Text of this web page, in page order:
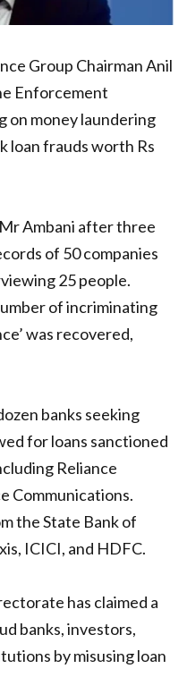
Group Chairman Anil
Enforcement
on money laundering
loan frauds worth Rs
Ambani after three
of 50 companies
25 people.
of incriminating
was recovered,
banks seeking
for loans sanctioned
Reliance
Communications.
the State Bank of
ICICI, and HDFC.
has claimed a
banks, investors,
by misusing loan